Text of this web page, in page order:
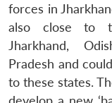
forces in
also close to
Jharkhand,
Pradesh and
to these states.